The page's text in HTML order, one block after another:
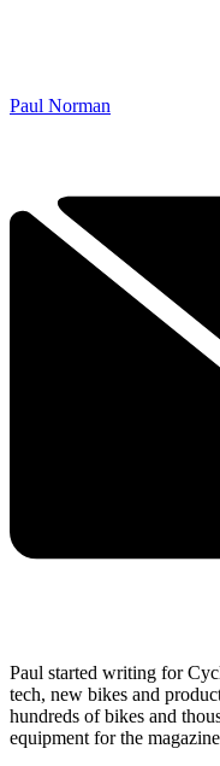
Paul Norman
Paul started writing for
tech, new bikes and
hundreds of bikes and
equipment for the